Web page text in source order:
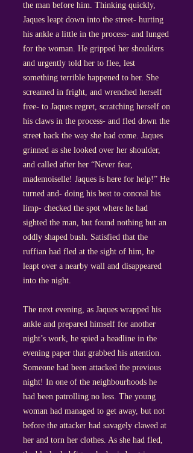
the man before him. Thinking quickly,
Jaques leapt down into the street- hurting
his ankle a little in the process- and lunged
for the woman. He gripped her shoulders
and urgently told her to flee, lest
something terrible happened to her. She
screamed in fright, and wrenched herself
free- to Jaques regret, scratching herself on
his claws in the process- and fled down the
street back the way she had come. Jaques
grinned as she looked over her shoulder,
and called after her “Never fear,
mademoiselle! Jaques is here for help!” He
turned and- doing his best to conceal his
limp- checked the spot where he had
sighted the man, but found nothing but an
oddly shaped bush. Satisfied that the
ruffian had fled at the sight of him, he
leapt over a nearby wall and disappeared
into the night.
The next evening, as Jaques wrapped his
ankle and prepared himself for another
night’s work, he spied a headline in the
evening paper that grabbed his attention.
Someone had been attacked the previous
night! In one of the neighbourhoods he
had been patrolling no less. The young
woman had managed to get away, but not
before the attacker had savagely clawed at
her and torn her clothes. As she had fled,